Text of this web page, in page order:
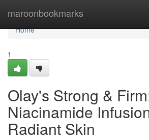
maroonbookmarks
Home
Home
1
Olay's Strong &
Niacinamide
Radiant Skin